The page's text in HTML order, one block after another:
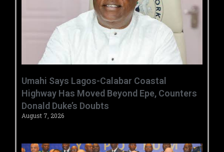
Umahi Says Lagos-Calabar Coastal
Highway Has Moved Beyond Epe, Counters
Donald Duke’s Doubts
August 7, 2026